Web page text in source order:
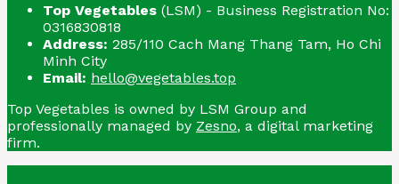
Top Vegetables (LSM) - Business Registration No:
0316830818
Address: 285/110 Cach Mang Thang Tam, Ho Chi
Minh City
Email: hello@vegetables.top
Top Vegetables is owned by LSM Group and
professionally managed by Zesno, a digital marketing
firm.